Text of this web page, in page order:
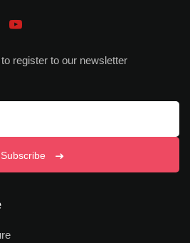
register to our newsletter
Subscribe